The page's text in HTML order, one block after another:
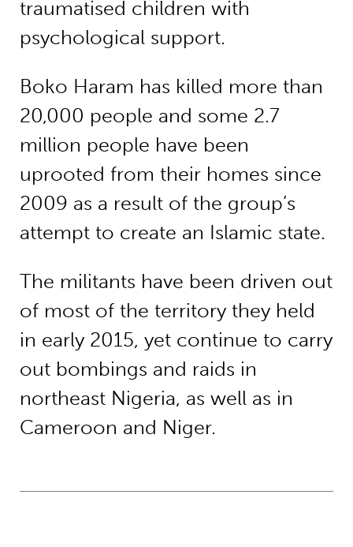
traumatised children with
psychological support.
Boko Haram has killed more than
20,000 people and some 2.7
million people have been
uprooted from their homes since
2009 as a result of the group’s
attempt to create an Islamic state.
The militants have been driven out
of most of the territory they held
in early 2015, yet continue to carry
out bombings and raids in
northeast Nigeria, as well as in
Cameroon and Niger.